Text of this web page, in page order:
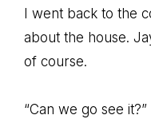
I went back to the
about the house.
of course.
“Can we go see